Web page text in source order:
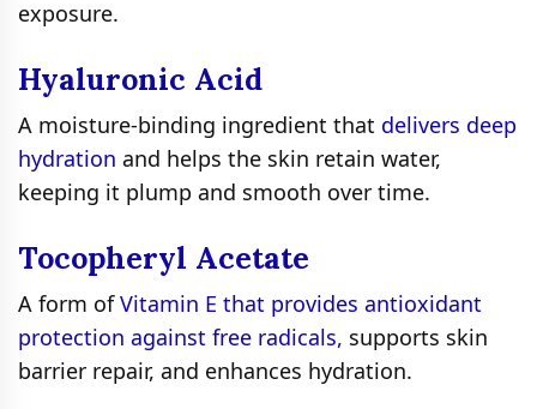
exposure.
Hyaluronic Acid
A moisture-binding ingredient that delivers deep
hydration and helps the skin retain water,
keeping it plump and smooth over time.
Tocopheryl Acetate
A form ofVitamin E that provides antioxidant
protection against free radicals, supports skin
barrier repair, and enhances hydration.